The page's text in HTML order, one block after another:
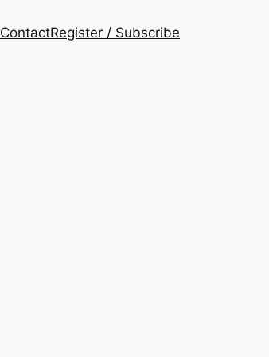
ContactRegister / Subscribe